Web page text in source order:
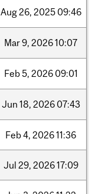
Aug26, 2025 09:46
Mar9, 202610:07
Feb5, 2026 09:01
Jun 18, 2026 07:43
Feb4, 202611:36
Jul 29, 202617:09